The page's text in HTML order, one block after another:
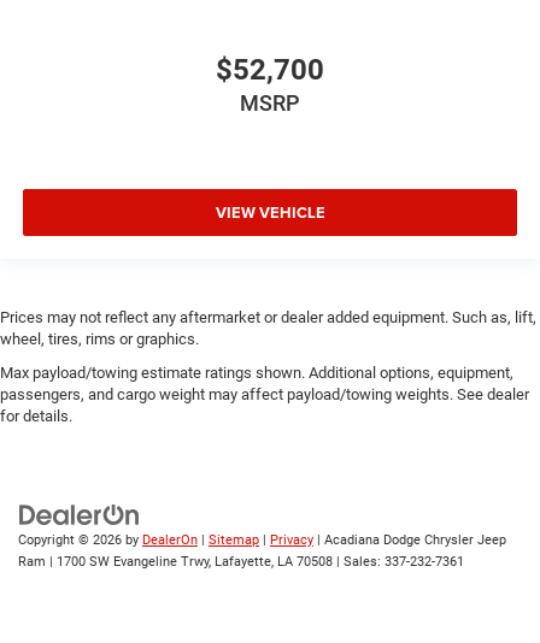
$52,700
MSRP
VIEW VEHICLE
Prices may not reflect any aftermarket or dealer added equipment. Such as, lift,
wheel, tires, rims or graphics.
Max payload/towing estimate ratings shown. Additional options, equipment,
passengers, and cargo weight may affect payload/towing weights. See dealer
for details.
Copyright © 2026 by DealerOn | Sitemap | Privacy | Acadiana Dodge Chrysler Jeep
Ram | 1700 SW Evangeline Trwy, Lafayette, LA 70508 | Sales: 337-232-7361